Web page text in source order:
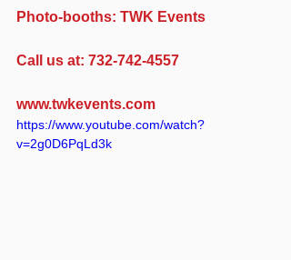
Photo-booths: TWK Events
Call us at: 732-742-4557
www.twkevents.com
https://www.youtube.com/watch?
v=2g0D6PqLd3k